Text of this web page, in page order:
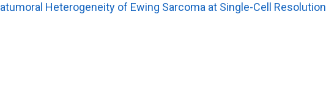
Heterogeneity of Ewing Sarcoma at Single-Cell Resolution